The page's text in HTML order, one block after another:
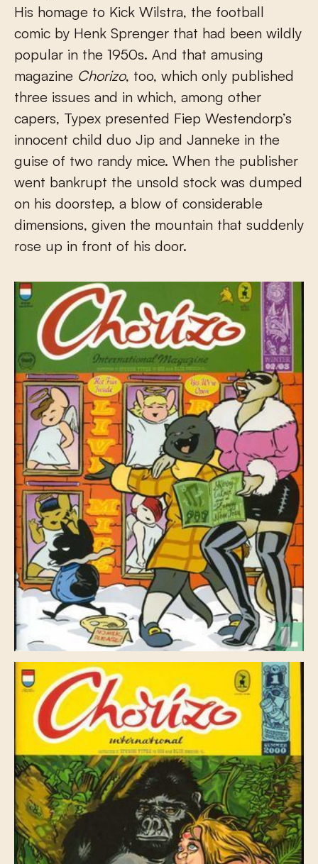
His homage to Kick Wilstra, the football
comic by Henk Sprenger that had been wildly
popular in the 1950s. And that amusing
magazine Chorizo, too, which only published
three issues and in which, among other
capers, Typex presented Fiep Westendorp’s
innocent child duo Jip and Janneke in the
guise of two randy mice. When the publisher
went bankrupt the unsold stock was dumped
on his doorstep, a blow of considerable
dimensions, given the mountain that suddenly
rose up in front of his door.